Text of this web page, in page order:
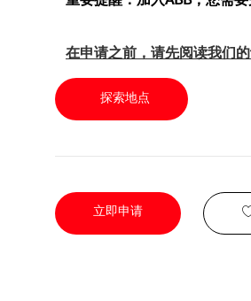
在申请之前，请先阅读我们的
探索地点
立即申请